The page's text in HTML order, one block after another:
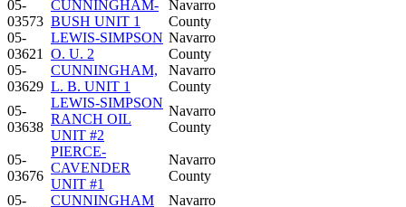
05-
03573
CUNNINGHAM-
BUSH UNIT 1
Navarro
County
05-
03621
LEWIS-SIMPSON
O. U. 2
Navarro
County
05-
03629
CUNNINGHAM,
L. B. UNIT 1
Navarro
County
05-
03638
LEWIS-SIMPSON
RANCH OIL
UNIT #2
Navarro
County
05-
03676
PIERCE-
CAVENDER
UNIT #1
Navarro
County
05-
CUNNINGHAM
Navarro